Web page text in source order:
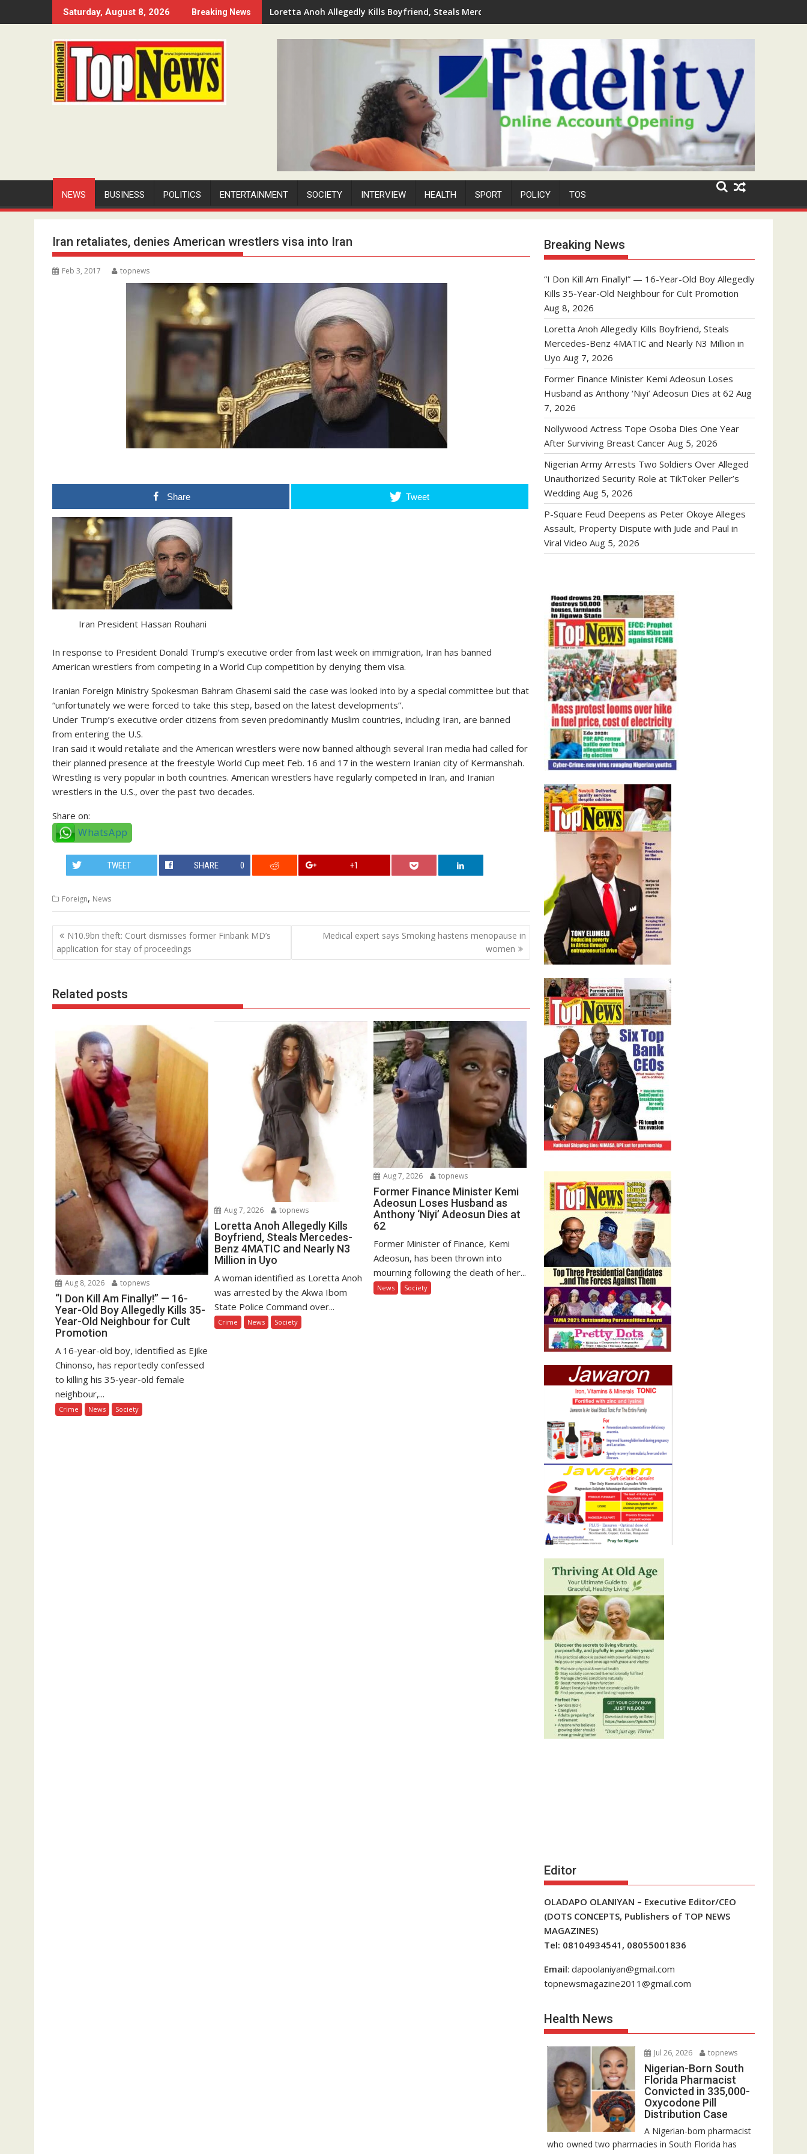
to
Saturday, August 8, 2026 Breaking News Loretta Anoh Allegedly Kills Boyfriend, Steals Mercedes-Benz 4MATIC and Nearly N3 Million in Uyo
NEWS BUSINESS POLITICS ENTERTAINMENT SOCIETY INTERVIEW HEALTH SPORT POLICY TOS
Iran retaliates, denies American wrestlers visa into Iran
Feb 3, 2017 topnews
Share Tweet
Iran President Hassan Rouhani
In response to President Donald Trump’s executive order from last week on immigration, Iran has banned
American wrestlers from competing in a World Cup competition by denying them visa.
Iranian Foreign Ministry Spokesman Bahram Ghasemi said the case was looked into by a special committee but that
“unfortunately we were forced to take this step, based on the latest developments’’.
Under Trump’s executive order citizens from seven predominantly Muslim countries, including Iran, are banned
from entering the U.S.
Iran said it would retaliate and the American wrestlers were now banned although several Iran media had called for
their planned presence at the freestyle World Cup meet Feb. 16 and 17 in the western Iranian city of Kermanshah.
Wrestling is very popular in both countries. American wrestlers have regularly competed in Iran, and Iranian
wrestlers in the U.S., over the past two decades.
Share on:
WhatsApp
TWEET SHARE 0 +1
Foreign, News
Post
navigation
N10.9bn theft: Court dismisses former Finbank MD’s
application for stay of proceedings
Medical expert says Smoking hastens menopause in
women
Related posts
Aug 8, 2026 topnews
“I Don Kill Am Finally!” — 16-
Year-Old Boy Allegedly Kills 35-
Year-Old Neighbour for Cult
Promotion
A 16-year-old boy, identified as Ejike
Chinonso, has reportedly confessed
to killing his 35-year-old female
neighbour,...
Crime News Society
Aug 7, 2026 topnews
Loretta Anoh Allegedly Kills
Boyfriend, Steals Mercedes-
Benz 4MATIC and Nearly N3
Million in Uyo
A woman identified as Loretta Anoh
was arrested by the Akwa Ibom
State Police Command over...
Crime News Society
Aug 7, 2026 topnews
Former Finance Minister Kemi
Adeosun Loses Husband as
Anthony ‘Niyi’ Adeosun Dies at
62
Former Minister of Finance, Kemi
Adeosun, has been thrown into
mourning following the death of her...
News Society
Breaking News
“I Don Kill Am Finally!” — 16-Year-Old Boy Allegedly
Kills 35-Year-Old Neighbour for Cult Promotion
Aug 8, 2026
Loretta Anoh Allegedly Kills Boyfriend, Steals
Mercedes-Benz 4MATIC and Nearly N3 Million in
Uyo Aug 7, 2026
Former Finance Minister Kemi Adeosun Loses
Husband as Anthony ‘Niyi’ Adeosun Dies at 62 Aug
7, 2026
Nollywood Actress Tope Osoba Dies One Year
After Surviving Breast Cancer Aug 5, 2026
Nigerian Army Arrests Two Soldiers Over Alleged
Unauthorized Security Role at TikToker Peller’s
Wedding Aug 5, 2026
P-Square Feud Deepens as Peter Okoye Alleges
Assault, Property Dispute with Jude and Paul in
Viral Video Aug 5, 2026
Editor
OLADAPO OLANIYAN – Executive Editor/CEO
(DOTS CONCEPTS, Publishers of TOP NEWS
MAGAZINES)
Tel: 08104934541, 08055001836
Email: dapoolaniyan@gmail.com
topnewsmagazine2011@gmail.com
Health News
Jul 26, 2026 topnews
Nigerian-Born South
Florida Pharmacist
Convicted in 335,000-
Oxycodone Pill
Distribution Case
A Nigerian-born pharmacist
who owned two pharmacies in South Florida has